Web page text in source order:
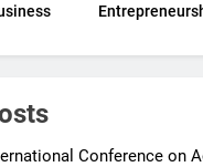
Conference on